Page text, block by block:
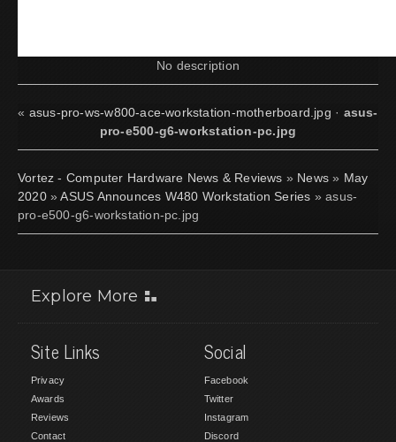
No description
« asus-pro-ws-w800-ace-workstation-motherboard.jpg · asus-
pro-e500-g6-workstation-pc.jpg
Vortez - Computer Hardware News & Reviews » News » May
2020»ASUS Announces W480 Workstation Series » asus-
pro-e500-g6-workstation-pc.jpg
Explore More
Site Links
Privacy
Awards
Reviews
Contact
Social
Facebook
Twitter
Instagram
Discord